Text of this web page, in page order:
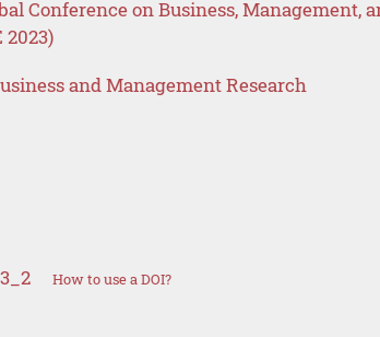
Conference on Business, Management,
and Management Research
How to use a DOI?